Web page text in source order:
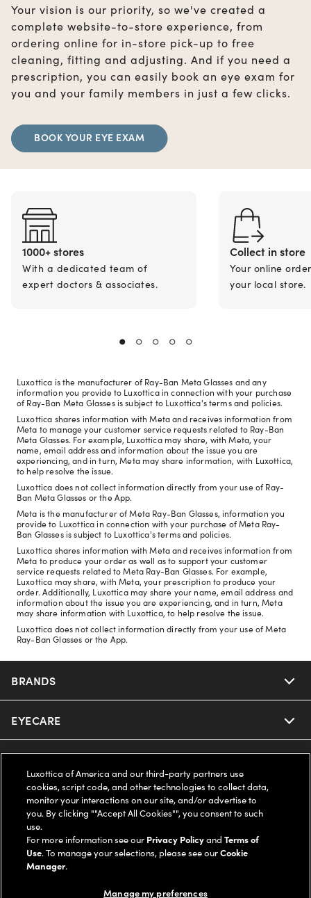
Your vision is our priority, so we've created a
complete website-to-store experience, from
ordering online for in-store pick-up to free
cleaning, fitting and adjusting. And if you need a
prescription, you can easily book an eye exam for
you and your family members in just a few clicks.
BOOK YOUR EYE EXAM
1000+ stores
With a dedicated team of
expert doctors & associates.
Collect in store
Your online
your local store.
Luxottica is the manufacturer of Ray-Ban Meta Glasses and any
information you provide to Luxottica in connection with your purchase
of Ray-Ban Meta Glasses is subject to Luxottica's terms and policies.
Luxottica shares information with Meta and receives information from
Meta to manage your customer service requests related to Ray-Ban
Meta Glasses. For example, Luxottica may share, with Meta, your
name, email address and information about the issue you are
experiencing, and in turn, Meta may share information, with Luxottica,
to help resolve the issue.
Luxottica does not collect information directly from your use of Ray-
Ban Meta Glasses or the App.
Meta is the manufacturer of Meta Ray-Ban Glasses, information you
provide to Luxottica in connection with your purchase of Meta Ray-
Ban Glasses is subject to Luxottica's terms and policies.
Luxottica shares information with Meta and receives information from
Meta to produce your order as well as to support your customer
service requests related to Meta Ray-Ban Glasses. For example,
Luxottica may share, with Meta, your prescription to produce your
order. Additionally, Luxottica may share your name, email address and
information about the issue you are experiencing, and in turn, Meta
may share information with Luxottica, to help resolve the issue.
Luxottica does not collect information directly from your use of Meta
Ray-Ban Glasses or the App.
BRANDS
Nuance Audio
Ray-Ban
Oakley
Ray-Ban | Meta
Oakley Meta
EYECARE
Our Sunglasses
Our Contact Lenses
Ray-Ban | Meta
Offers & Discount
Insurance
FSA & HSA
SUPPORT & ORDERS
Help Center
Online Order Status
LEGAL
Luxottica of America and our third-party partners use
cookies, script code, and other technologies to collect data,
monitor your interactions on our site, and/or advertise to
you. By clicking ""Accept All Cookies"", you consent to such
use.
For more information see our Privacy PolicyandTerms of
Use. To manage your selections, please see ourCookie
Manager.
Manage my preferences